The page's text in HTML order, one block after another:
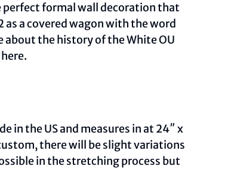
perfect formal wall decoration that
a covered wagon with the word
about the history of the White OU
here.
in the US and measures in at 24″ x
there will be slight variations
in the stretching process but